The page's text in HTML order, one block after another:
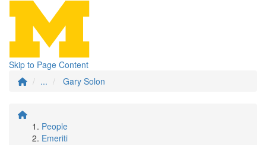
Skip to Page Content
...
Gary Solon
People
Emeriti